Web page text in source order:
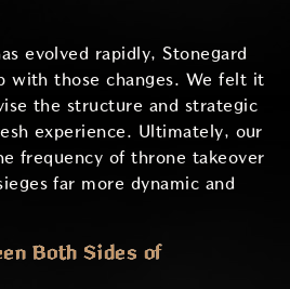
evolved rapidly, Stonegard
with those changes. We felt it
the structure and strategic
experience. Ultimately, our
frequency of throne takeover
far more dynamic and
Both Sides of